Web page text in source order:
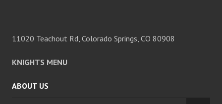
11020 Teachout Rd, Colorado Springs, CO 80908
KNIGHTS MENU
ABOUT US